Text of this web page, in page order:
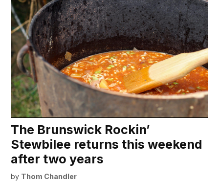
The Brunswick Rockin’
Stewbilee returns this weekend
after two years
by Thom Chandler